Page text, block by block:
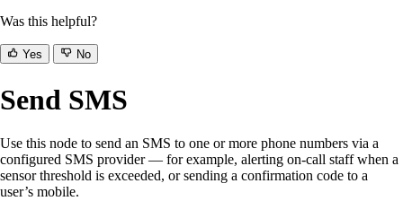
Was this helpful?
Yes No
Send SMS
Use this node to send an SMS to one or more phone numbers via a
configured SMS provider — for example, alerting on-call staff when a
sensor threshold is exceeded, or sending a confirmation code to a
user’s mobile.